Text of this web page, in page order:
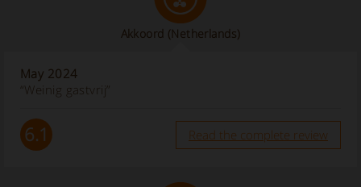
Akkoord (Netherlands)
May 2024
“Weinig gastvrij”
6.1 Read the complete review